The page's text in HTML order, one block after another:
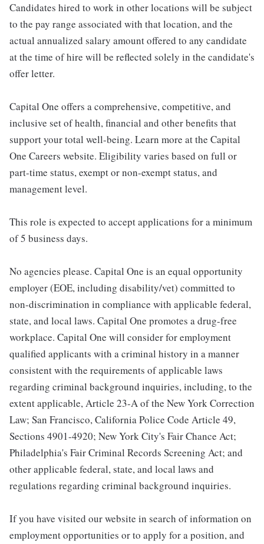
Candidates hired to work in other locations will be subject
to the pay range associated with that location, and the
actual annualized salary amount offered to any candidate
at the time of hire will be reflected solely in the candidate's
offer letter.
Capital One offers a comprehensive, competitive, and
inclusive set of health, financial and other benefits that
support your total well-being. Learn more at the Capital
One Careers website. Eligibility varies based on full or
part-time status, exempt or non-exempt status, and
management level.
This role is expected to accept applications for a minimum
of 5 business days.
No agencies please. Capital One is an equal opportunity
employer (EOE, including disability/vet) committed to
non-discrimination in compliance with applicable federal,
state, and local laws. Capital One promotes a drug-free
workplace. Capital One will consider for employment
qualified applicants with a criminal history in a manner
consistent with the requirements of applicable laws
regarding criminal background inquiries, including, to the
extent applicable, Article 23-A of the New York Correction
Law; San Francisco, California Police Code Article 49,
Sections 4901-4920; New York City's Fair Chance Act;
Philadelphia's Fair Criminal Records Screening Act; and
other applicable federal, state, and local laws and
regulations regarding criminal background inquiries.
If you have visited our website in search of information on
employment opportunities or to apply for a position, and